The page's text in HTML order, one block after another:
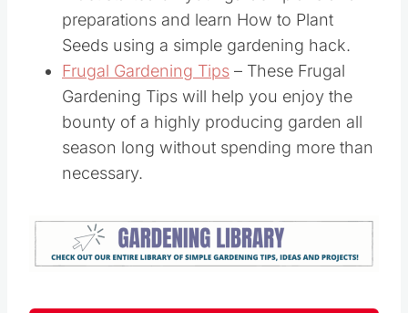
preparations and learn How to Plant
Seeds using a simple gardening hack.
Frugal Gardening Tips – These Frugal
Gardening Tips will help you enjoy the
bounty of a highly producing garden all
season long without spending more than
necessary.